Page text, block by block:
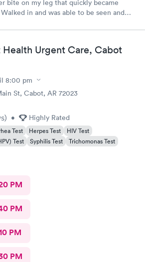
bite on my leg that quickly became
in and was able to be seen and
She answered all questions. Rx was
protocol begun immediately.
but far less painful today. Thank you
Health Urgent Care, Cabot
8:00 pm
St, Cabot, AR 72023
) • Highly Rated
Test Herpes Test
HIV Test
Test
Syphilis Test Trichomonas Test
PM
PM
PM
PM